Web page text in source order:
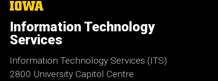
The
of
Iowa
Information Technology
Services
Information Technology Services (ITS)
2800 University Capitol Centre